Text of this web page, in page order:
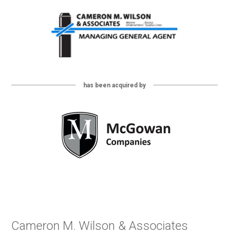
has been acquired by
Cameron M. Wilson & Associates